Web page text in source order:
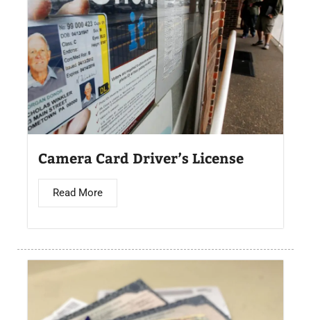
Camera Card Driver’s License​
Read More